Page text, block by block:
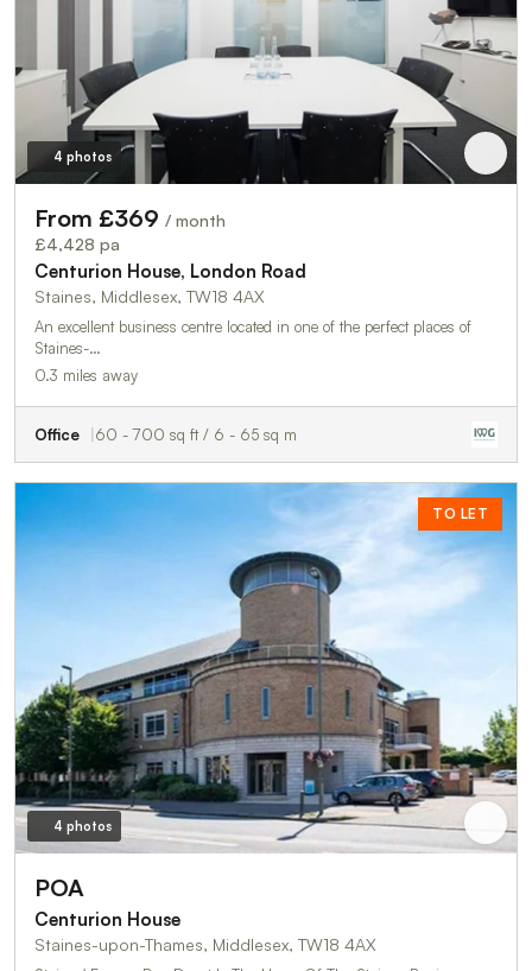
4 photos
From £369 / month
£4,428 pa
Centurion House, London Road
Staines, Middlesex, TW18 4AX
An excellent business centre located in one of the perfect places of
Staines-…
0.3 miles away
Office 60 - 700 sq ft / 6 - 65 sq m
TO LET
4 photos
POA
Centurion House
Staines-upon-Thames, Middlesex, TW18 4AX